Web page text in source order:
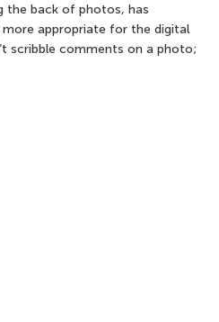
the back of photos, has
appropriate for the digital
scribble comments on a photo;